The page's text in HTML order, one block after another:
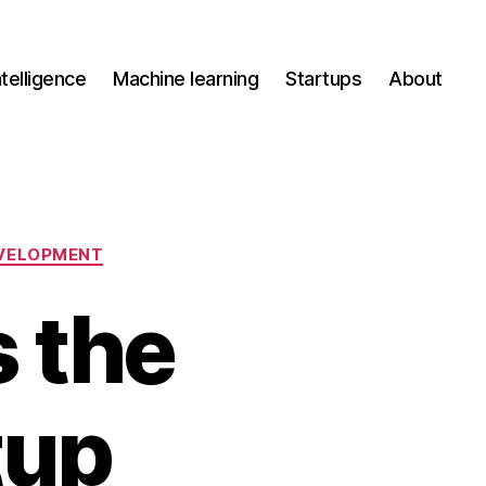
Machine learning Startups About
the